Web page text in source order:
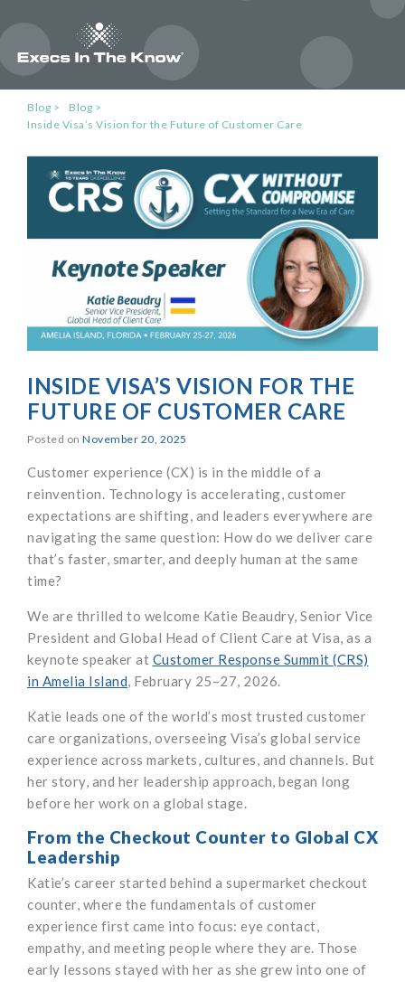
Blog
Blog
Inside Visa’s Vision for the Future of Customer Care
INSIDE VISA’S VISION FOR THE
FUTURE OF CUSTOMER CARE
Posted on November 20, 2025
Customer experience (CX) is in the middle of a
reinvention. Technology is accelerating, customer
expectations are shifting, and leaders everywhere are
navigating the same question: How do we deliver care
that’s faster, smarter, and deeply human at the same
time?
We are thrilled to welcome Katie Beaudry, Senior Vice
President and Global Head of Client Care at Visa, as a
keynote speaker at Customer Response Summit (CRS)
in Amelia Island, February 25–27, 2026.
Katie leads one of the world’s most trusted customer
care organizations, overseeing Visa’s global service
experience across markets, cultures, and channels. But
her story, and her leadership approach, began long
before her work on a global stage.
From the Checkout Counter to Global CX
Leadership
Katie’s career started behind a supermarket checkout
counter, where the fundamentals of customer
experience first came into focus: eye contact,
empathy, and meeting people where they are. Those
early lessons stayed with her as she grew into one of